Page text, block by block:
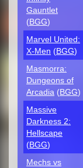
Gauntlet
(BGG)
Marvel United:
X-Men (BGG)
Masmorra:
Dungeons of
Arcadia (BGG)
Massive
Darkness 2:
Hellscape
(BGG)
Mechs vs